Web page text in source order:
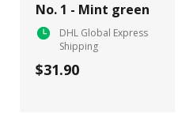
No. 1 - Mint green
DHL Global Express
Shipping
$31.90